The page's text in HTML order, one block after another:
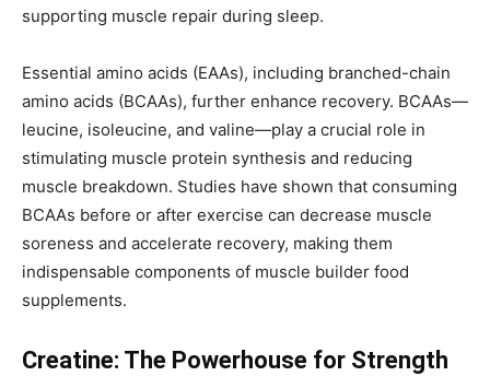
supporting muscle repair during sleep.
Essential amino acids (EAAs), including branched-chain
amino acids (BCAAs), further enhance recovery. BCAAs—
leucine, isoleucine, and valine—play a crucial role in
stimulating muscle protein synthesis and reducing
muscle breakdown. Studies have shown that consuming
BCAAs before or after exercise can decrease muscle
soreness and accelerate recovery, making them
indispensable components of muscle builder food
supplements.
Creatine: The Powerhouse for Strength